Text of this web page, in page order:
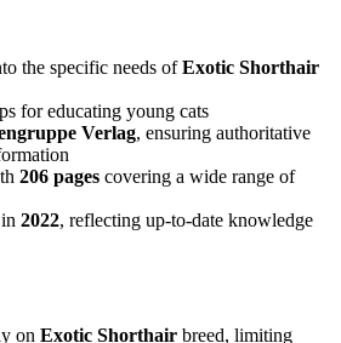
the specific needs ofExotic Shorthair
for educating young cats
Verlag, ensuring authoritative
206 pages covering a wide range of
2022, reflecting up-to-date knowledge
on Exotic Shorthair breed, limiting